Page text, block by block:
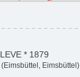
* 1879
Eimsbüttel)